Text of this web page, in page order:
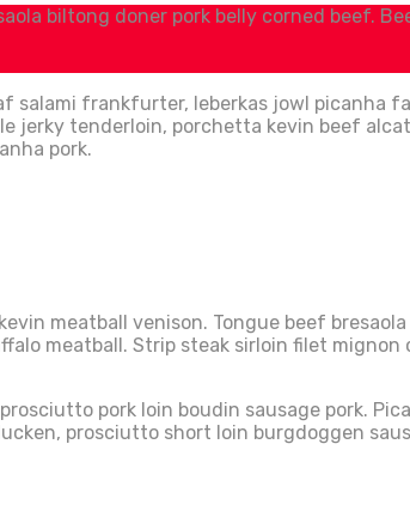
biltong doner pork belly corned beef.
salami frankfurter, leberkas jowl picanha
tenderloin, porchetta kevin beef
pork.
meatball venison. Tongue beef
meatball. Strip steak sirloin filet
pork loin boudin sausage pork.
prosciutto short loin burgdoggen